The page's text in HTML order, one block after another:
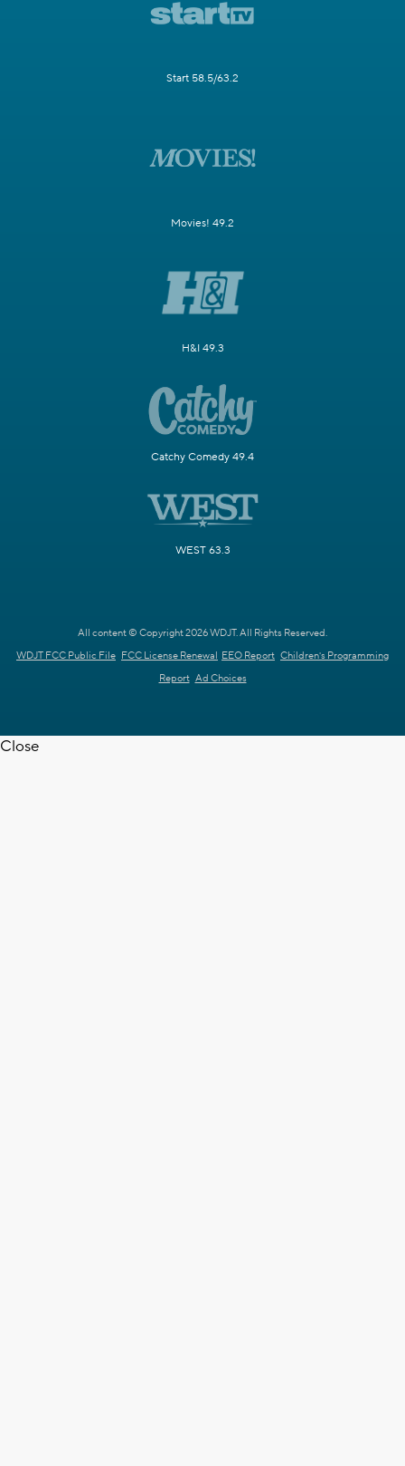
Start 58.5/63.2
Movies! 49.2
H&I 49.3
Catchy Comedy 49.4
WEST 63.3
All content © Copyright 2026 WDJT. All Rights Reserved.
WDJT FCC Public File FCC License Renewal EEO Report Children's Programming
Report Ad Choices
Close